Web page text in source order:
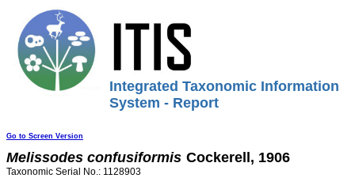
Integrated Taxonomic Information
System - Report
Go to Screen Version
Melissodes confusiformis Cockerell, 1906
Taxonomic Serial No.: 1128903